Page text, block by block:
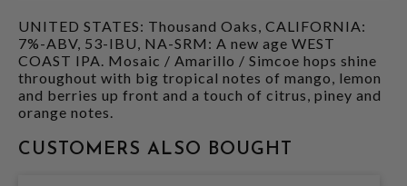
UNITED STATES: Thousand Oaks, CALIFORNIA:
7%-ABV, 53-IBU, NA-SRM: A new age WEST
COAST IPA. Mosaic / Amarillo / Simcoe hops shine
throughout with big tropical notes of mango, lemon
and berries up front and a touch of citrus, piney and
orange notes.
CUSTOMERS ALSO BOUGHT